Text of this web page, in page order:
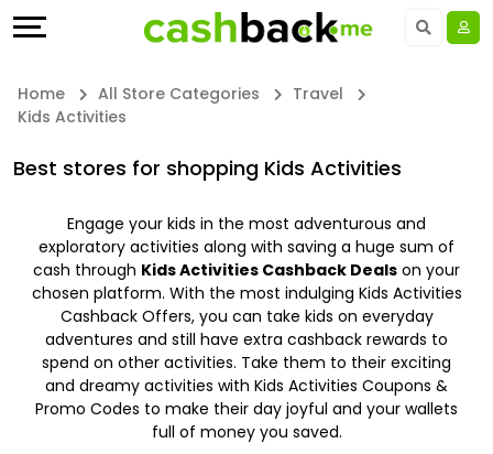
Store
Categories
All
Coupon
Help
&
Support
Our
Language
Qatar - EN
Bahrain - EN
Egypt - EN
المملكة العربية السعودية - AR
Home All Store Categories
Travel
Kids Activities
Best stores for shopping Kids Activities
Engage your kids in the most adventurous and
exploratory activities along with saving a huge sum of
cash through Kids Activities Cashback Deals on your
chosen platform. With the most indulging Kids Activities
Cashback Offers, you can take kids on everyday
adventures and still have extra cashback rewards to
spend on other activities. Take them to their exciting
and dreamy activities with Kids Activities Coupons &
Promo Codes to make their day joyful and your wallets
full of money you saved.